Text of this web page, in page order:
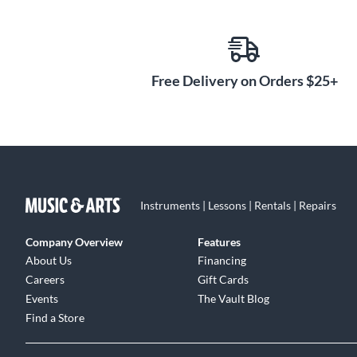
decades of experience have proven the Color Sound
and durable—the finish will not ever crack, chip or peel.
Free Delivery on Orders $25+
Instruments | Lessons | Rentals | Repairs
Company Overview
About Us
Careers
Events
Find a Store
Features
Financing
Gift Cards
The Vault Blog